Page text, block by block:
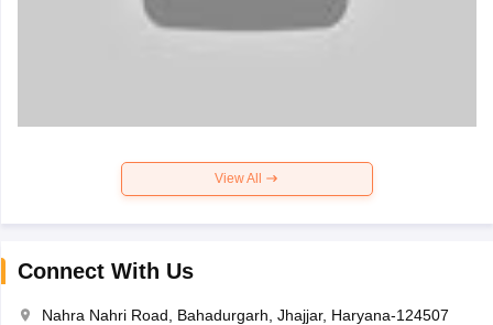
View All
Connect With Us
Nahra Nahri Road, Bahadurgarh, Jhajjar, Haryana-124507